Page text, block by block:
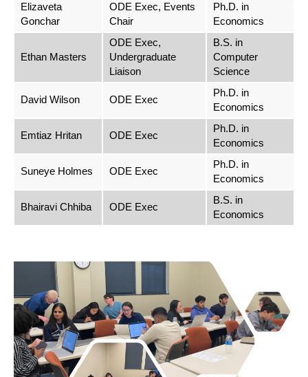
Elizaveta
Gonchar
ODE Exec, Events
Chair
Ph.D. in
Economics
Ethan Masters
ODE Exec,
Undergraduate
Liaison
B.S. in
Computer
Science
David Wilson ODE Exec
Ph.D. in
Economics
Emtiaz Hritan ODE Exec
Ph.D. in
Economics
Suneye Holmes ODE Exec
Ph.D. in
Economics
Bhairavi Chhiba ODE Exec
B.S. in
Economics